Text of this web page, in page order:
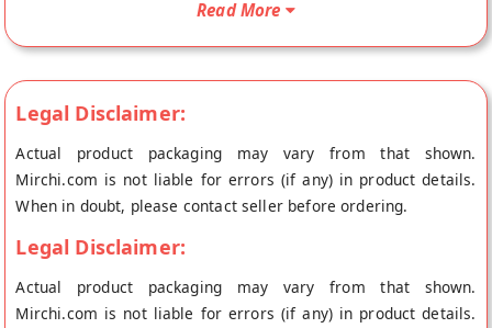
Eggless Foxtail Millet with Honey Cookies will be shipped
oil, salt, honey
Read More
Legal Disclaimer:
Actual product packaging may vary from that shown.
Mirchi.com is not liable for errors (if any) in product details.
When in doubt, please contact seller before ordering.
Legal Disclaimer:
Actual product packaging may vary from that shown.
Mirchi.com is not liable for errors (if any) in product details.